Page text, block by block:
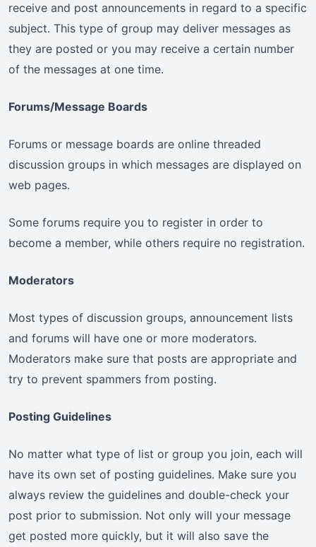
receive and post announcements in regard to a specific
subject. This type of group may deliver messages as
they are posted or you may receive a certain number
of the messages at one time.
Forums/Message Boards
Forums or message boards are online threaded
discussion groups in which messages are displayed on
web pages.
Some forums require you to register in order to
become a member, while others require no registration.
Moderators
Most types of discussion groups, announcement lists
and forums will have one or more moderators.
Moderators make sure that posts are appropriate and
try to prevent spammers from posting.
Posting Guidelines
No matter what type of list or group you join, each will
have its own set of posting guidelines. Make sure you
always review the guidelines and double-check your
post prior to submission. Not only will your message
get posted more quickly, but it will also save the